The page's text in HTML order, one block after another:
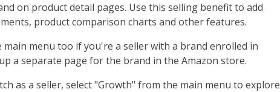
on product detail pages. Use this selling benefit to add
product comparison charts and other features.
main menu too if you're a seller with a brand enrolled in
a separate page for the brand in the Amazon store.
as a seller, select "Growth" from the main menu to explore